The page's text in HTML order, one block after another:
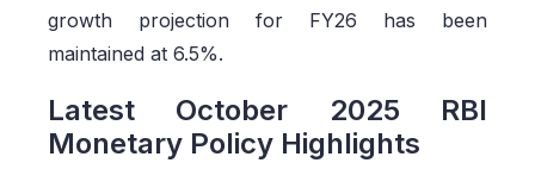
growth projection for FY26 has been
maintained at 6.5%.
Latest October 2025 RBI
Monetary Policy Highlights